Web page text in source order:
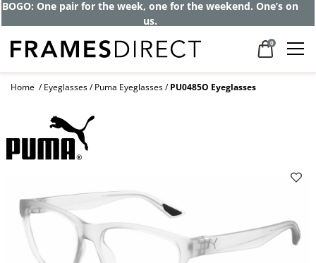
BOGO: One pair for the week, one for the weekend. One’s on
us.
0
Home Eyeglasses Puma Eyeglasses PU0485O Eyeglasses